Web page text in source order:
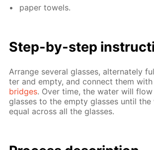
pa­per tow­els.
Step-by-step
Ar­range sev­er­al glass­es, al­ter­nate­ly
ter and emp­ty, and con­nect them
bridges. Over time, the wa­ter will
glass­es to the emp­ty glass­es un­til
equal across all the glass­es.